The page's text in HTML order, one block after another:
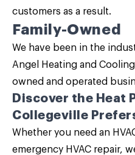
customers as a result.
Family-Owned
We have been in the
Angel Heating and
owned and operated
Discover the Heat
Collegeville
Whether you need an
emergency HVAC repair,